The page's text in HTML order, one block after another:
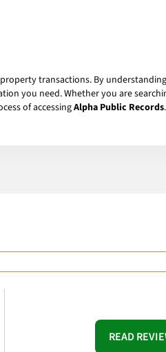
transactions. By
you need. Whether you are
of accessingAlpha Public Records.
READ